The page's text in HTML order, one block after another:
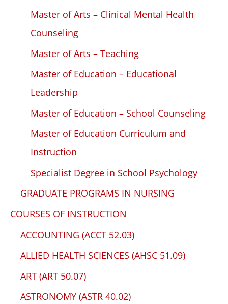
Master of Arts – Clinical Mental Health
Counseling
Master of Arts – Teaching
Master of Education – Educational
Leadership
Master of Education – School Counseling
Master of Education Curriculum and
Instruction
Specialist Degree in School Psychology
GRADUATE PROGRAMS IN NURSING
COURSES OF INSTRUCTION
ACCOUNTING (ACCT 52.03)
ALLIED HEALTH SCIENCES (AHSC 51.09)
ART (ART 50.07)
ASTRONOMY (ASTR 40.02)